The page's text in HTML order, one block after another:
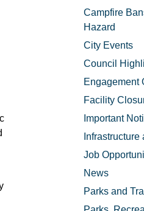
Campfire
Hazard
City Events
Council
Engagement
Facility
Important
Infrastructure
Job
News
Parks and